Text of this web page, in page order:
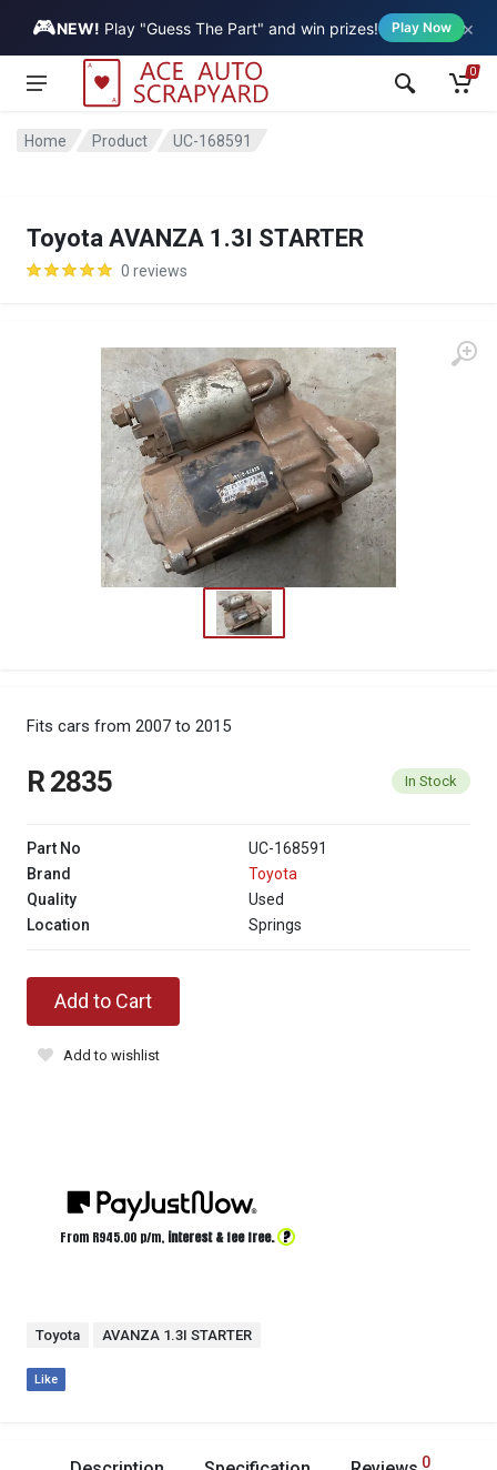
🎮NEW! Play "Guess The Part" and win prizes! Play Now ×
Vehicle
0
Home Product UC-168591
Toyota AVANZA 1.3I STARTER
0 reviews
Fits cars from 2007 to 2015
R 2835 In Stock
Part No
UC-168591
Brand
Toyota
Quality
Used
Location
Springs
Add to Cart
Add to wishlist
From R945.00 p/m, interest & fee free. ?
Toyota AVANZA 1.3I STARTER
Like
0